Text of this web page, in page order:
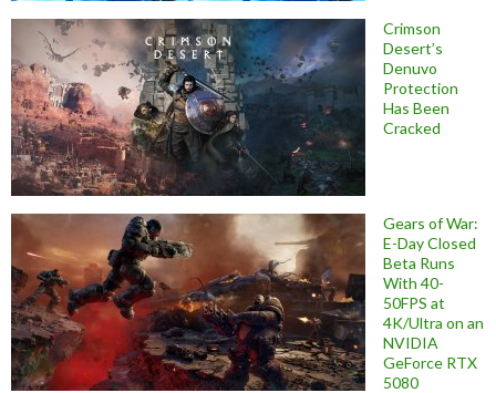
Crimson
Desert’s
Denuvo
Protection
Has Been
Cracked
Gears of War:
E-Day Closed
Beta Runs
With 40-
50FPS at
4K/Ultra on an
NVIDIA
GeForce RTX
5080